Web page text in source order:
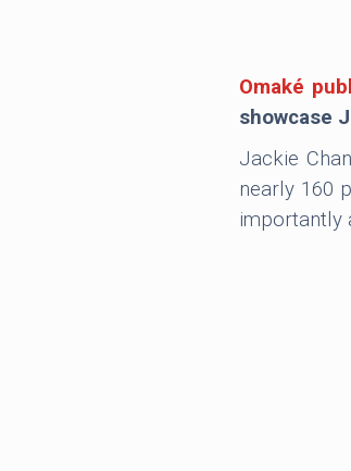
Omaké
showcase
Jackie
nearly 160
importantly